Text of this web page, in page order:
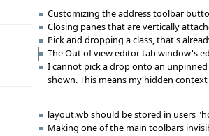
Customizing the address toolbar
Closing panes that are vertically
Pick and dropping a class, that's
The Out of view editor tab window's
I cannot pick a drop onto an
shown. This means my hidden
layout.wb should be stored in users
Making one of the main toolbars